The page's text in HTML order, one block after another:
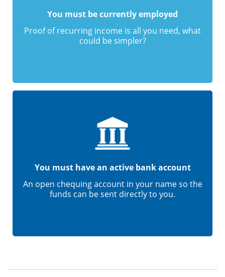
You must be currently employed
Proof of recurring income is all you need, what
could be simpler?
You must have an active bank account
An open chequing account in your name so the
funds can be sent directly to you.